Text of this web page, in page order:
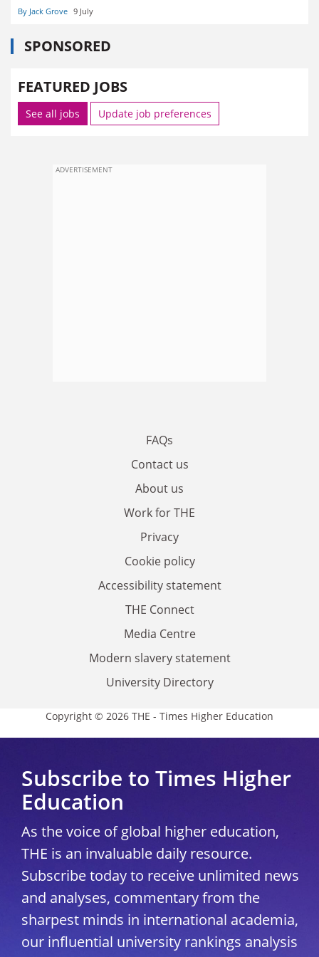
By Jack Grove 9 July
SPONSORED
FEATURED JOBS
See all jobs Update job preferences
ADVERTISEMENT
FAQs
Contact us
About us
Work for THE
Privacy
Cookie policy
Accessibility statement
THE Connect
Media Centre
Modern slavery statement
University Directory
Copyright © 2026 THE - Times Higher Education
Subscribe to Times Higher
Education
As the voice of global higher education,
THE is an invaluable daily resource.
Subscribe today to receive unlimited news
and analyses, commentary from the
sharpest minds in international academia,
our influential university rankings analysis